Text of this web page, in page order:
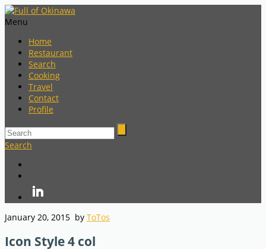
Menu
Home
Restaurant
Search
Cooking
Travel
Contact
Profile
Search
January 20, 2015 by ToTos
Icon Style 4 col